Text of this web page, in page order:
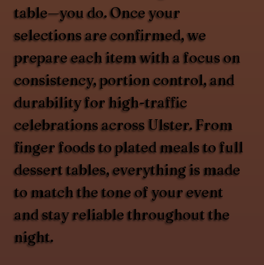
table—you do. Once your
selections are confirmed, we
prepare each item with a focus on
consistency, portion control, and
durability for high-traffic
celebrations across Ulster. From
finger foods to plated meals to full
dessert tables, everything is made
to match the tone of your event
and stay reliable throughout the
night.